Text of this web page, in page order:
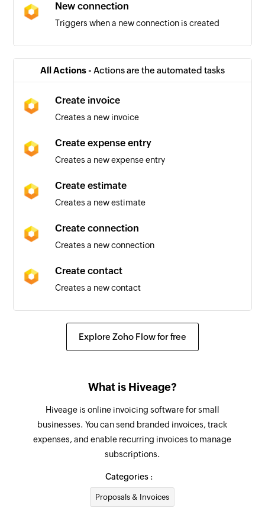
New connection
Triggers when a new connection is created
New item
Triggers when a new item is created
All Actions - Actions are the automated tasks
Create invoice
Creates a new invoice
Create expense entry
Creates a new expense entry
Create estimate
Creates a new estimate
Create connection
Creates a new connection
Create contact
Creates a new contact
Create item
Explore Zoho Flow for free
What is Hiveage?
Hiveage is online invoicing software for small
businesses. You can send branded invoices, track
expenses, and enable recurring invoices to manage
subscriptions.
Categories :
Proposals & Invoices